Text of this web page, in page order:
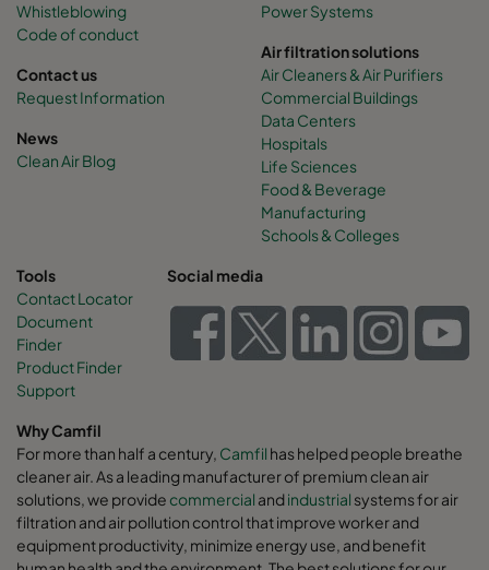
Whistleblowing
Code of conduct
Contact us
Request Information
News
Clean Air Blog
Power Systems
Air filtration solutions
Air Cleaners & Air Purifiers
Commercial Buildings
Data Centers
Hospitals
Life Sciences
Food & Beverage
Manufacturing
Schools & Colleges
Tools
Contact Locator
Document
Finder
Product Finder
Support
Social media
Why Camfil
For more than half a century, Camfil has helped people breathe
cleaner air. As a leading manufacturer of premium clean air
solutions, we providecommercial andindustrial systems for air
filtration and air pollution control that improve worker and
equipment productivity, minimize energy use, and benefit